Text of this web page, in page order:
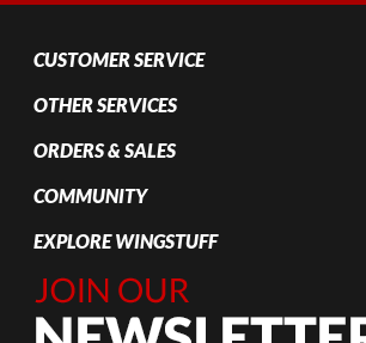
CUSTOMER SERVICE
OTHER SERVICES
ORDERS & SALES
COMMUNITY
EXPLORE WINGSTUFF
Join Our
Newsletter,
Sign up